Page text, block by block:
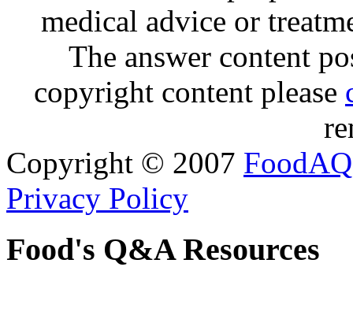
medical advice or
The answer content
copyright content please
Copyright © 2007 FoodAQ
Privacy Policy
Food's Q&A Resources